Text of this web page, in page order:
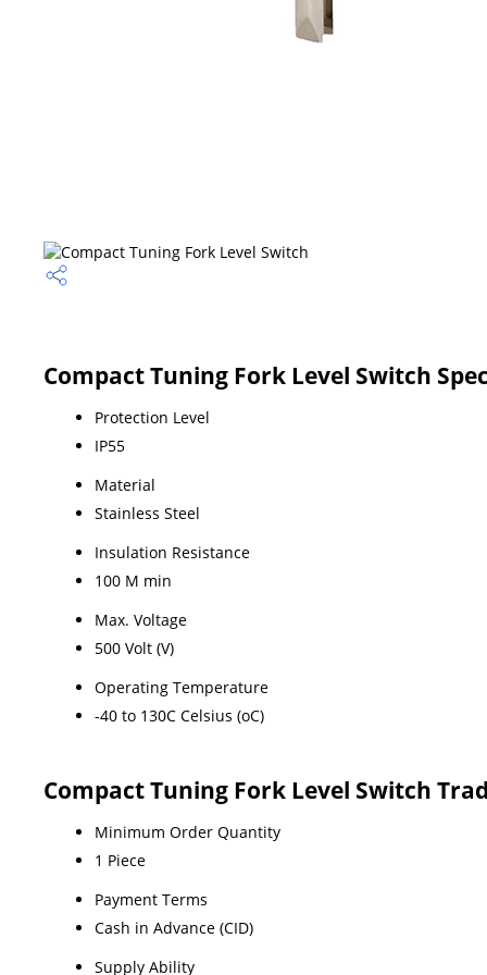
Compact Tuning Fork Level Switch
Protection Level
IP55
Material
Stainless Steel
Insulation Resistance
100 M min
Max. Voltage
500 Volt (V)
Operating Temperature
-40 to 130C Celsius (oC)
Compact Tuning Fork Level Switch
Minimum Order Quantity
1 Piece
Payment Terms
Cash in Advance (CID)
Supply Ability